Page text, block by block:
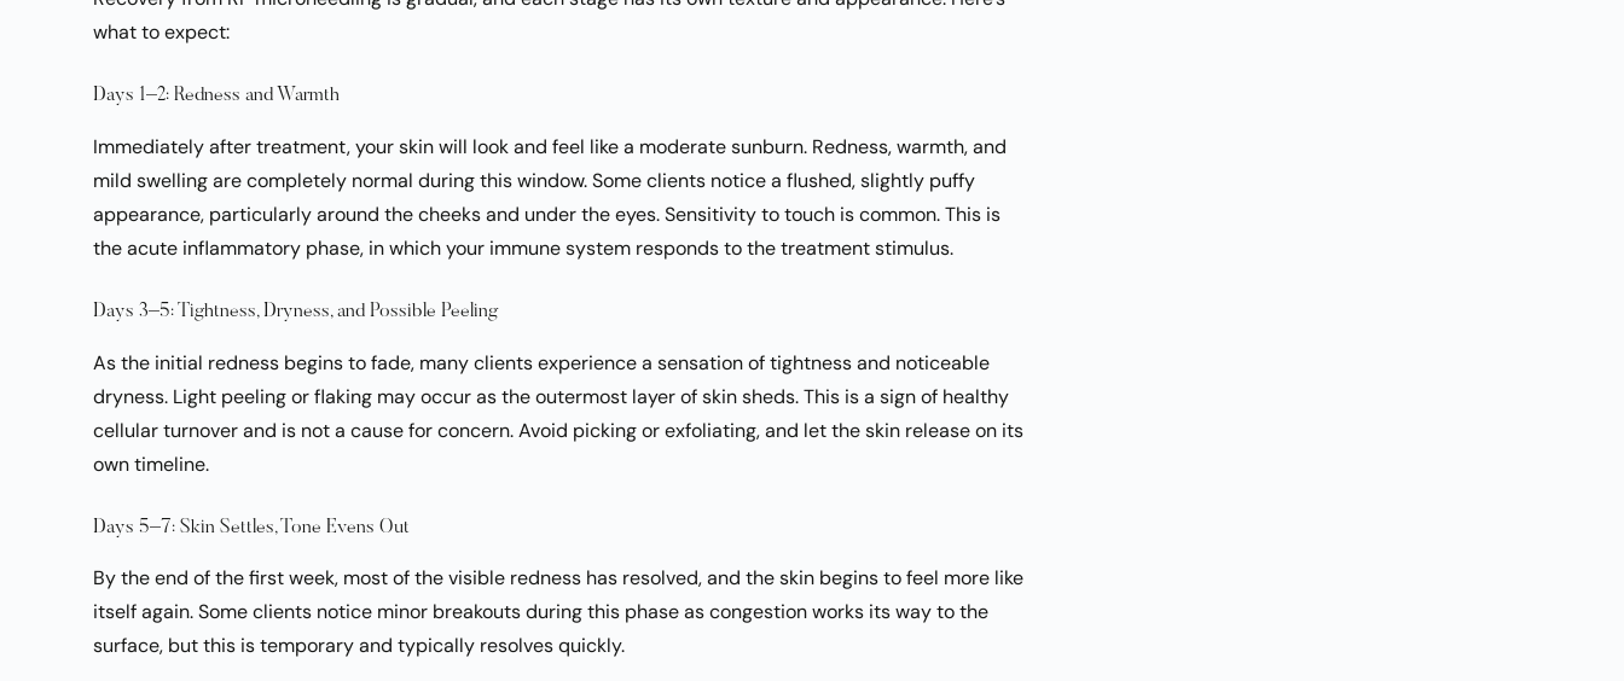
what to expect:
Days 1–2: Redness and Warmth
Immediately after treatment, your skin will look and feel like a moderate sunburn. Redness, warmth, and
mild swelling are completely normal during this window. Some clients notice a flushed, slightly puffy
appearance, particularly around the cheeks and under the eyes. Sensitivity to touch is common. This is
the acute inflammatory phase, in which your immune system responds to the treatment stimulus.
Days 3–5: Tightness, Dryness, and Possible Peeling
As the initial redness begins to fade, many clients experience a sensation of tightness and noticeable
dryness. Light peeling or flaking may occur as the outermost layer of skin sheds. This is a sign of healthy
cellular turnover and is not a cause for concern. Avoid picking or exfoliating, and let the skin release on its
own timeline.
Days 5–7: Skin Settles, Tone Evens Out
By the end of the first week, most of the visible redness has resolved, and the skin begins to feel more like
itself again. Some clients notice minor breakouts during this phase as congestion works its way to the
surface, but this is temporary and typically resolves quickly.